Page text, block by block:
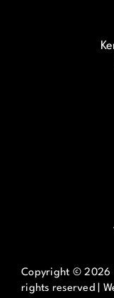
Copyright ©2026
rights reserved |